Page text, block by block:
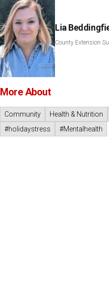
Lia
County Extension
More About
Community Health & Nutrition
#holidaystress
#Mentalhealth